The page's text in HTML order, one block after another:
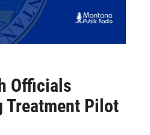
Officials
Treatment Pilot